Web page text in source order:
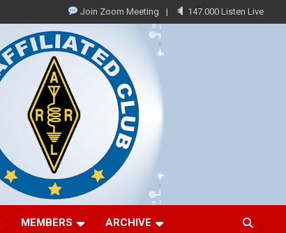
Join Zoom Meeting 147.000 Listen Live
MEMBERS ARCHIVE